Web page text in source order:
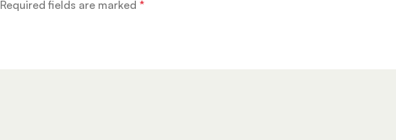
Required fields are marked*